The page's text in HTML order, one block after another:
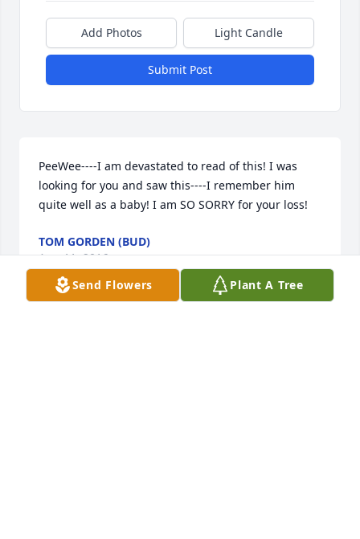
Add Photos Light Candle
Submit Post
PeeWee----I am devastated to read of this! I was
looking for you and saw this----I remember him
quite well as a baby! I am SO SORRY for your loss!
TOM GORDEN (BUD)
Aug 11, 2016
Send Flowers Plant A Tree